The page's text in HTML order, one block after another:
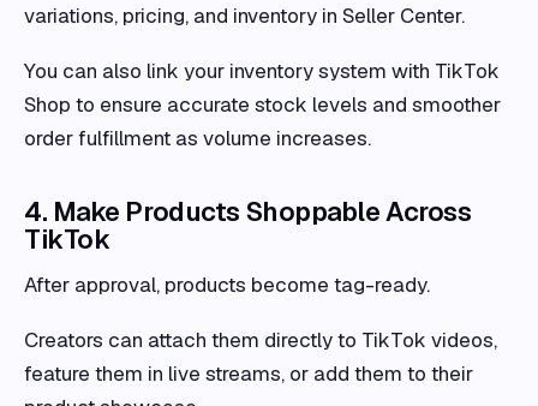
variations, pricing, and inventory in Seller Center.
You can also link your inventory system with TikTok
Shop to ensure accurate stock levels and smoother
order fulfillment as volume increases.
4. Make Products Shoppable Across
TikTok
After approval, products become tag-ready.
Creators can attach them directly to TikTok videos,
feature them in live streams, or add them to their